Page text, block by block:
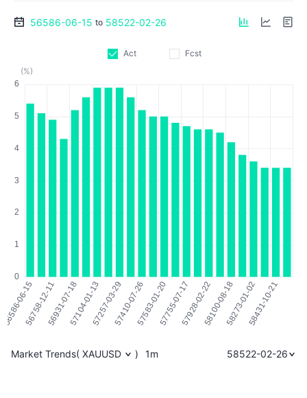
56586-06-15 to 58522-02-26
Act
Fcst
(%)
Market Trends( XAUUSD ) 1m 58522-02-26